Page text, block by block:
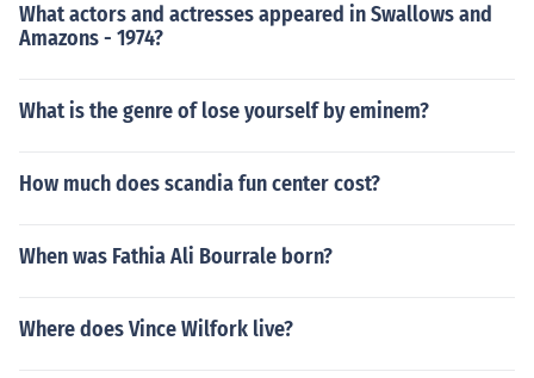
What actors and actresses appeared in Swallows and
Amazons - 1974?
What is the genre of lose yourself by eminem?
How much does scandia fun center cost?
When was Fathia Ali Bourrale born?
Where does Vince Wilfork live?